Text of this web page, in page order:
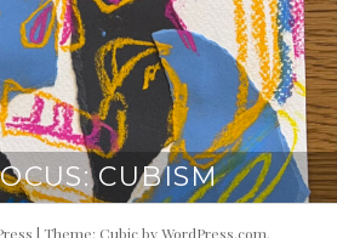
CUBISM
| Theme: Cubic byWordPress.com.